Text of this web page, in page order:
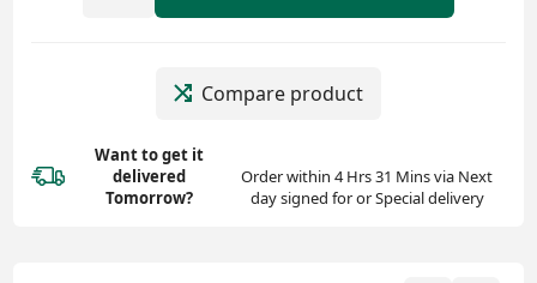
Compare product
Want to get it
delivered
Tomorrow?
Order within 4 Hrs 31 Mins via Next
day signed for or Special delivery